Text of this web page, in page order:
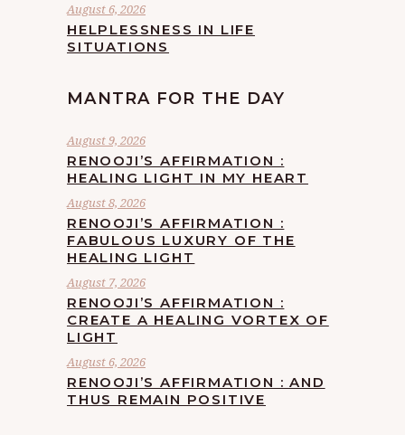
August 6, 2026
HELPLESSNESS IN LIFE
SITUATIONS
MANTRA FOR THE DAY
August 9, 2026
RENOOJI’S AFFIRMATION :
HEALING LIGHT IN MY HEART
August 8, 2026
RENOOJI’S AFFIRMATION :
FABULOUS LUXURY OF THE
HEALING LIGHT
August 7, 2026
RENOOJI’S AFFIRMATION :
CREATE A HEALING VORTEX OF
LIGHT
August 6, 2026
RENOOJI’S AFFIRMATION : AND
THUS REMAIN POSITIVE